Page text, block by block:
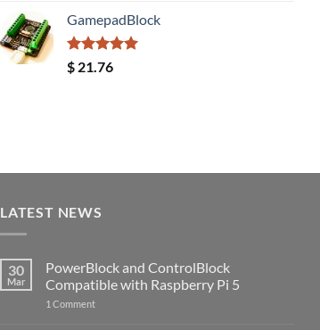
GamepadBlock
Rated5.00
out of 5
$ 21.76
LATEST NEWS
30
Mar
PowerBlock and ControlBlock
Compatible with Raspberry Pi 5
1 Commenton